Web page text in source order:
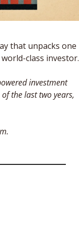
that unpacks one
class investor.
investment
the last two years,